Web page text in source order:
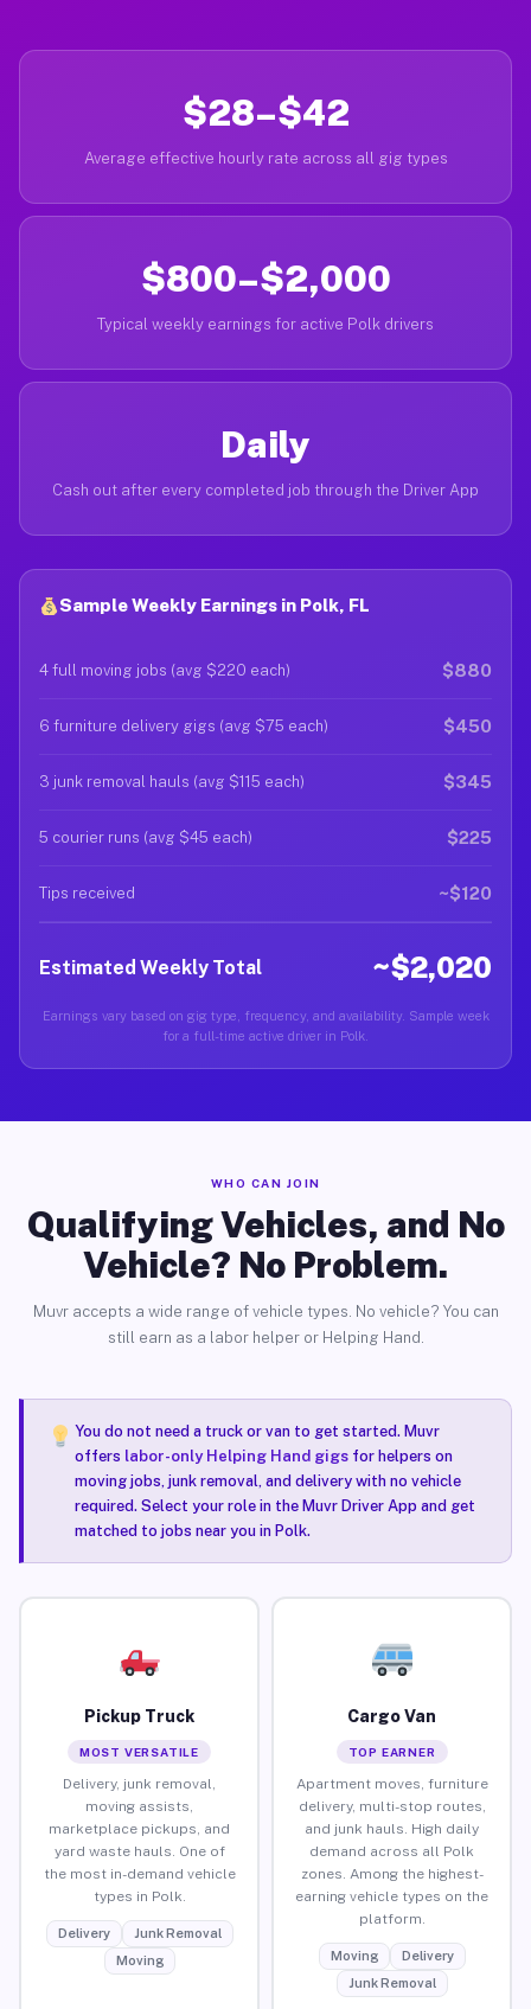
$28–$42
Average effective hourly rate across all gig types
$800–$2,000
Typical weekly earnings for active Polk drivers
Daily
Cash out after every completed job through the Driver App
Sample Weekly Earnings in Polk, FL
4 full moving jobs (avg $220 each) $880
6 furniture delivery gigs (avg $75 each) $450
3 junk removal hauls (avg $115 each) $345
5 courier runs (avg $45 each) $225
Tips received ~$120
Estimated Weekly Total ~$2,020
Earnings vary based on gig type, frequency, and availability. Sample week
for a full-time active driver in Polk.
WHO CAN JOIN
Qualifying Vehicles, and No
Vehicle? No Problem.
Muvr accepts a wide range of vehicle types. No vehicle? You can
still earn as a labor helper or Helping Hand.
You do not need a truck or van to get started. Muvr
offers labor-only Helping Hand gigsfor helpers on
moving jobs, junk removal, and delivery with no vehicle
required. Select your role in the Muvr Driver App and get
matched to jobs near you in Polk.
Pickup Truck
MOST VERSATILE
Delivery, junk removal,
moving assists,
marketplace pickups, and
yard waste hauls. One of
the most in-demand vehicle
types in Polk.
Delivery
Junk Removal
Moving
Cargo Van
TOP EARNER
Apartment moves, furniture
delivery, multi-stop routes,
and junk hauls. High daily
demand across all Polk
zones. Among the highest-
earning vehicle types on the
platform.
Moving
Delivery
Junk Removal